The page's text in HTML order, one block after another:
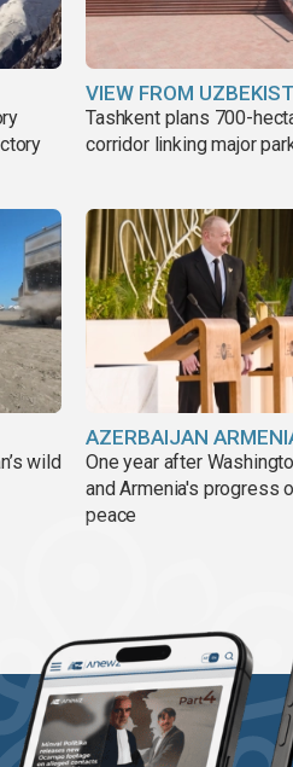
VIEW FROM
Tashkent plans 700-
corridor linking major
wild
AZERBAIJAN
One year after
and Armenia's progress
peace